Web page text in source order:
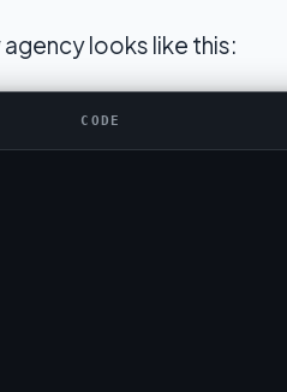
looks like this:
CODE